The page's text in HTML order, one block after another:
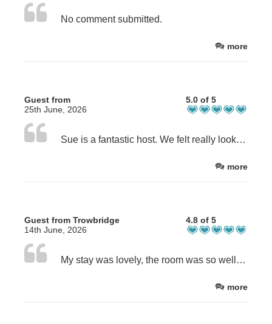
No comment submitted.
more
Guest from
25th June, 2026
5.0 of 5
Sue is a fantastic host. We felt really looked after. The room was lovely. We appreciated the disabled parking. It was our first trip to Weymouth and thanks to Sue we have wonderful memories.
more
Guest from Trowbridge
14th June, 2026
4.8 of 5
My stay was lovely, the room was so well equipped with an air fryer, kitchen supplies, hair and shower supplies and much more. Everything was so well communicated. The bedroom was lovely and well spaced, it was genuinely such a lovely stay. The only thing I would have different was the shower, as the water pressure was weak but apart from that everything was amazing! Thank you Sue
more